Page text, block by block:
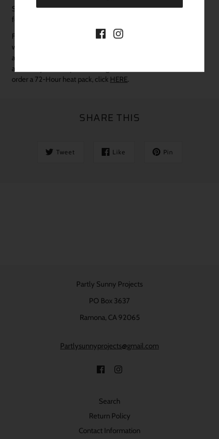
Shipping, processing times, and seasonal information can be
found
FOR WINTER MONTHS: If you experience sustained cold
weather temperatures under 38 degrees, we encourage you to
add a 72-Hour heat pack to your order to ensure the safest
arrival of your new plants during cold weather conditions.
order a 72-Hour heat pack, click HERE.
SHARE THIS
Tweet Like Pin
Partly Sunny Projects
PO Box 3637
Ramona, CA 92065
Partlysunnyprojects@gmail.com
Search
Return Policy
Contact Information